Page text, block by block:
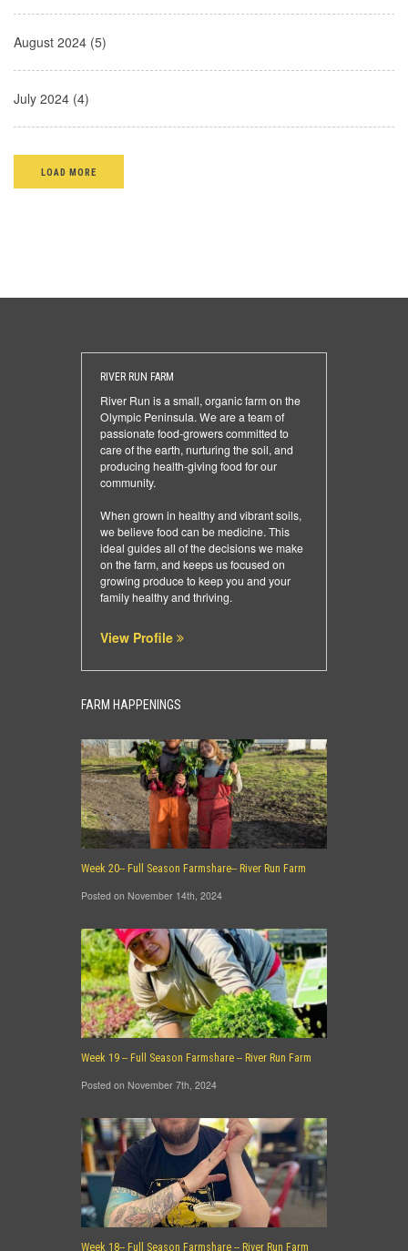
August 2024 (5)
July 2024 (4)
LOAD MORE
RIVER RUN FARM
River Run is a small, organic farm on the
Olympic Peninsula. We are a team of
passionate food-growers committed to
care of the earth, nurturing the soil, and
producing health-giving food for our
community.
When grown in healthy and vibrant soils,
we believe food can be medicine. This
ideal guides all of the decisions we make
on the farm, and keeps us focused on
growing produce to keep you and your
family healthy and thriving.
View Profile
FARM HAPPENINGS
Week 20-- Full Season Farmshare-- River Run Farm
Posted on November 14th, 2024
Week 19 -- Full Season Farmshare -- River Run Farm
Posted on November 7th, 2024
Week 18-- Full Season Farmshare -- River Run Farm